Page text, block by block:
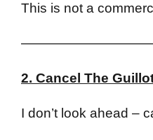
This is not a
2. Cancel The
I don’t look ahead –